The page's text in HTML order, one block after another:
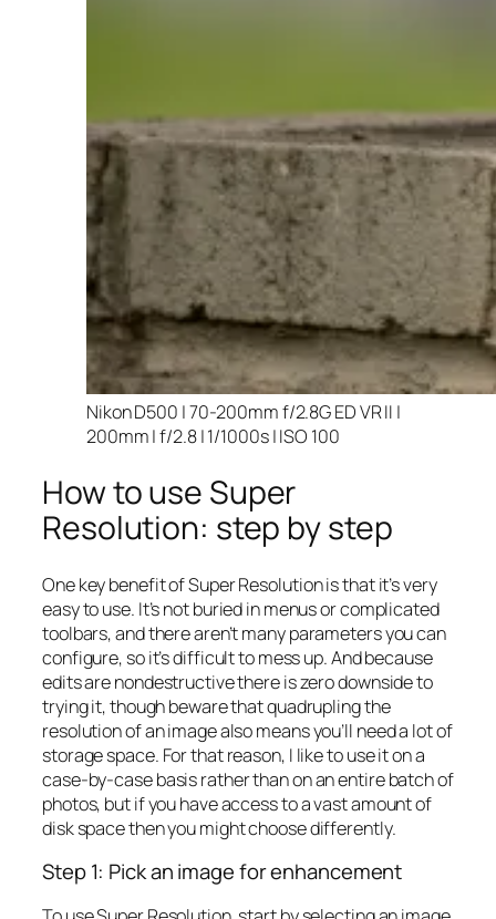
Nikon D500 | 70-200mm f/2.8G ED VR II |
200mm | f/2.8 | 1/1000s | ISO 100
How to use Super
Resolution: step by step
One key benefit of Super Resolution is that it’s very
easy to use. It’s not buried in menus or complicated
toolbars, and there aren’t many parameters you can
configure, so it’s difficult to mess up. And because
edits are nondestructive there is zero downside to
trying it, though beware that quadrupling the
resolution of an image also means you’ll need a lot of
storage space. For that reason, I like to use it on a
case-by-case basis rather than on an entire batch of
photos, but if you have access to a vast amount of
disk space then you might choose differently.
Step 1: Pick an image for enhancement